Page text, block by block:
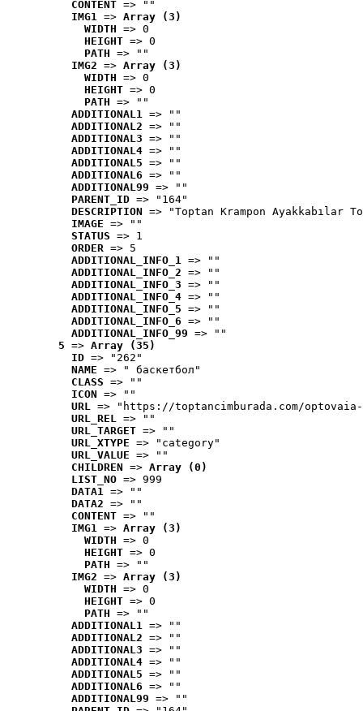
CONTENT => ""
IMG1 => Array (3)
WIDTH => 0
HEIGHT => 0
PATH => ""
IMG2 => Array (3)
WIDTH => 0
HEIGHT => 0
PATH => ""
ADDITIONAL1 => ""
ADDITIONAL2 => ""
ADDITIONAL3 => ""
ADDITIONAL4 => ""
ADDITIONAL5 => ""
ADDITIONAL6 => ""
ADDITIONAL99 => ""
PARENT_ID => "164"
DESCRIPTION => "Toptan Krampon Ayakkabılar
IMAGE => ""
STATUS => 1
ORDER => 5
ADDITIONAL_INFO_1 => ""
ADDITIONAL_INFO_2 => ""
ADDITIONAL_INFO_3 => ""
ADDITIONAL_INFO_4 => ""
ADDITIONAL_INFO_5 => ""
ADDITIONAL_INFO_6 => ""
ADDITIONAL_INFO_99 => ""
5 => Array (35)
ID => "262"
NAME => " баскетбол"
CLASS => ""
ICON => ""
URL => "https://toptancimburada.com/
URL_REL => ""
URL_TARGET => ""
URL_XTYPE => "category"
URL_VALUE => ""
CHILDREN => Array (0)
LIST_NO => 999
DATA1 => ""
DATA2 => ""
CONTENT => ""
IMG1 => Array (3)
WIDTH => 0
HEIGHT => 0
PATH => ""
IMG2 => Array (3)
WIDTH => 0
HEIGHT => 0
PATH => ""
ADDITIONAL1 => ""
ADDITIONAL2 => ""
ADDITIONAL3 => ""
ADDITIONAL4 => ""
ADDITIONAL5 => ""
ADDITIONAL6 => ""
ADDITIONAL99 => ""